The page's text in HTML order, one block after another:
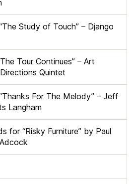
Study of Touch” – Django
Tour Continues” – Art
Quintet
For The Melody” – Jeff
Langham
for “Risky Furniture” by Paul